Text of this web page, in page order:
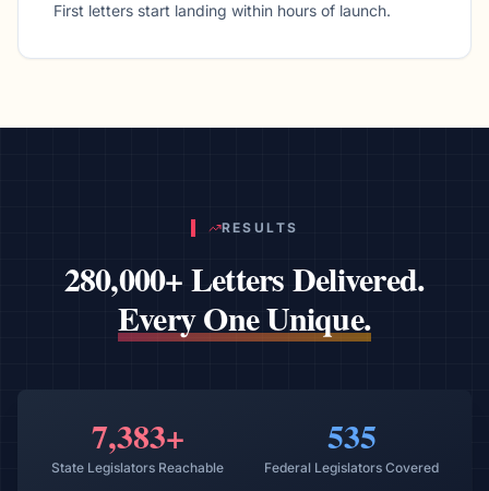
First letters start landing within hours of launch.
RESULTS
280,000+ Letters Delivered.
Every One Unique.
7,383+
State Legislators Reachable
535
Federal Legislators Covered